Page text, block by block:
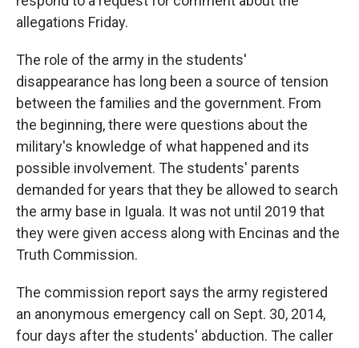
allegations Friday.
The role of the army in the students'
disappearance has long been a source of tension
between the families and the government. From
the beginning, there were questions about the
military's knowledge of what happened and its
possible involvement. The students' parents
demanded for years that they be allowed to search
the army base in Iguala. It was not until 2019 that
they were given access along with Encinas and the
Truth Commission.
The commission report says the army registered
an anonymous emergency call on Sept. 30, 2014,
four days after the students' abduction. The caller